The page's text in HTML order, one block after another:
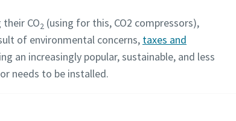
CO2 (using for this, CO2 compressors),
of environmental concerns, taxes and
an increasingly popular, sustainable, and less
needs to be installed.